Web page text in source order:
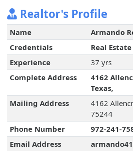
Realtor's Profile
Name
Armando
Credentials
Real
Experience
37 yrs
Complete Address
4162
Texas,
Mailing Address
4162
75244
Phone Number
972-241-
Email Address